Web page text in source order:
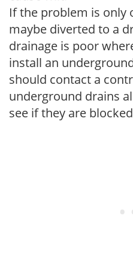
If the problem is only
maybe diverted to a
drainage is poor
install an
should contact a
underground drains
see if they are